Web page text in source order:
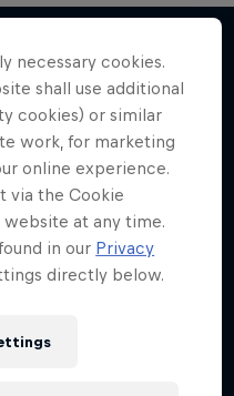
necessary cookies.
shall use additional
cookies) or similar
work, for marketing
online experience.
via the Cookie
at any time.
in our Privacy
directly below.